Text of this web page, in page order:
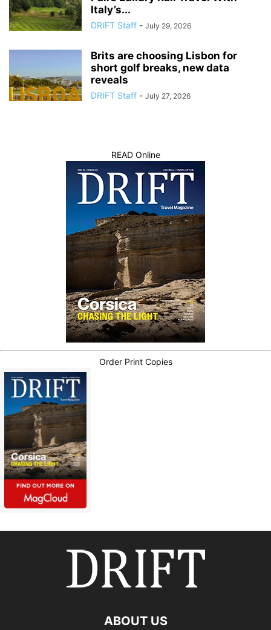
Italy’s...
DRIFT Staff - July 29, 2026
Brits are choosing Lisbon for
short golf breaks, new data
reveals
DRIFT Staff - July 27, 2026
READ Online
Order Print Copies
ABOUT US